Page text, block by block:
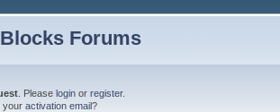
Forums
. Please login or register.
your activation email?